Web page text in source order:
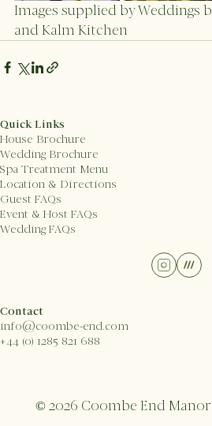
Images supplied by Weddings
and Kalm Kitchen
© 2026 Coombe End Manor
Quick Links
House Brochure
Wedding Brochure
Spa Treatment Menu
Location & Directions
Guest FAQs
Event & Host FAQs
Wedding FAQs
Contact
info@coombe-end.com
+44 (0) 1285 821 688